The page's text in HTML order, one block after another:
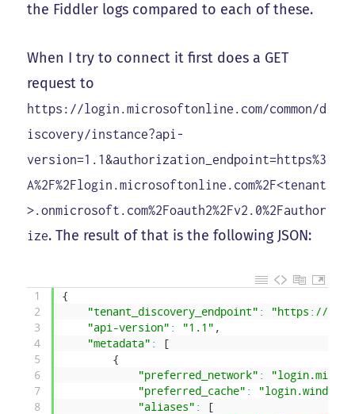
the Fiddler logs compared to each of these.
When I try to connect it first does a GET
request to
https://login.microsoftonline.com/common/d
iscovery/instance?api-
version=1.1&authorization_endpoint=https%3
A%2F%2Flogin.microsoftonline.com%2F<tenant
>.onmicrosoft.com%2Foauth2%2Fv2.0%2Fauthor
ize. The result of that is the following JSON:
1
2
3
4
5
6
7
8
{
"tenant_discovery_endpoint" :
"https://
"api-version" : "1.1" ,
"metadata" :
[
{
"preferred_network" :
"preferred_cache" :
"aliases" :
[